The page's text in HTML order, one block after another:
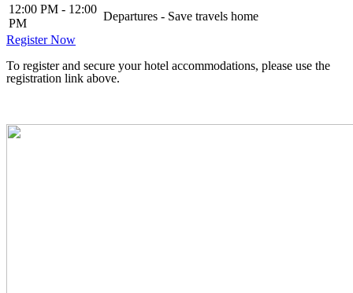
12:00 PM - 12:00
PM
Departures - Save travels home
Register Now
To register and secure your hotel accommodations, please use the
registration link above.